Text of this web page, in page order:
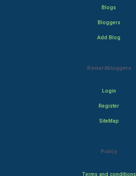
Blogs
Bloggers
Add Blog
Rewardbloggers
Login
Register
SiteMap
Policy
Terms and conditions